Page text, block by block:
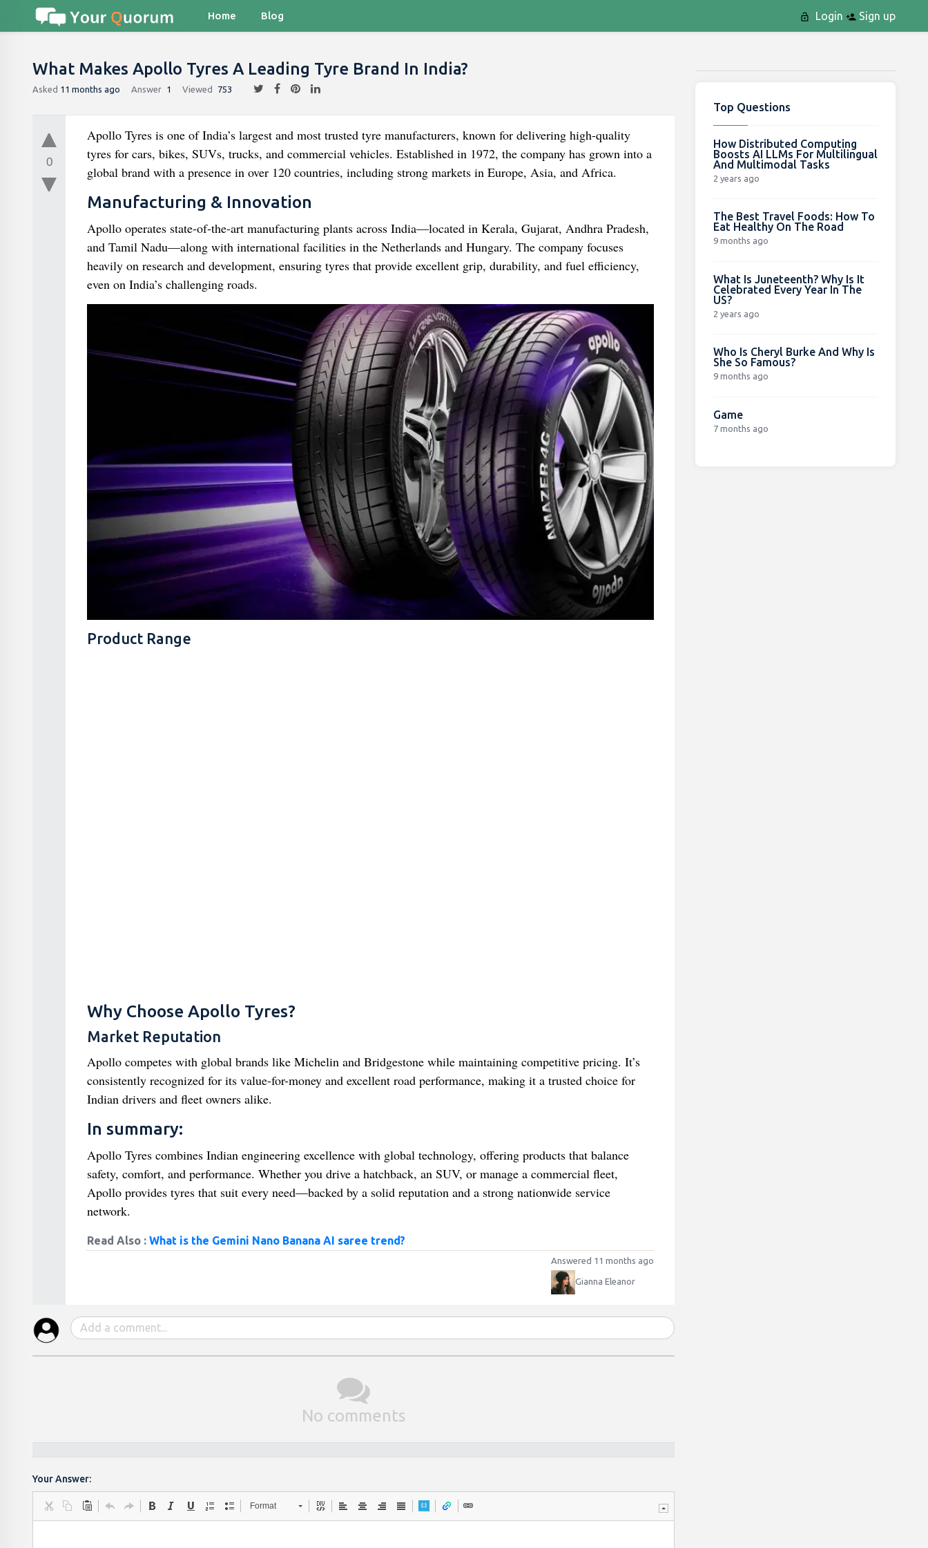
Home Blog Login Sign up
What Makes Apollo Tyres A Leading Tyre Brand In India?
Asked 11 months ago Answer 1 Viewed 753
0
Apollo Tyres is one of India’s largest and most trusted tyre manufacturers, known for delivering high-quality
tyres for cars, bikes, SUVs, trucks, and commercial vehicles. Established in 1972, the company has grown into a
global brand with a presence in over 120 countries, including strong markets in Europe, Asia, and Africa.
Manufacturing & Innovation
Apollo operates state-of-the-art manufacturing plants across India—located in Kerala, Gujarat, Andhra Pradesh,
and Tamil Nadu—along with international facilities in the Netherlands and Hungary. The company focuses
heavily on research and development, ensuring tyres that provide excellent grip, durability, and fuel efficiency,
even on India’s challenging roads.
Product Range
Why Choose Apollo Tyres?
Market Reputation
Apollo competes with global brands like Michelin and Bridgestone while maintaining competitive pricing. It’s
consistently recognized for its value-for-money and excellent road performance, making it a trusted choice for
Indian drivers and fleet owners alike.
In summary:
Apollo Tyres combines Indian engineering excellence with global technology, offering products that balance
safety, comfort, and performance. Whether you drive a hatchback, an SUV, or manage a commercial fleet,
Apollo provides tyres that suit every need—backed by a solid reputation and a strong nationwide service
network.
Read Also : What is the Gemini Nano Banana AI saree trend?
Answered 11 months ago
Gianna Eleanor
No comments
Your Answer:
Format
Top Questions
How Distributed Computing
Boosts AI LLMs For Multilingual
And Multimodal Tasks
2 years ago
The Best Travel Foods: How To
Eat Healthy On The Road
9 months ago
What Is Juneteenth? Why Is It
Celebrated Every Year In The
US?
2 years ago
Who Is Cheryl Burke And Why Is
She So Famous?
9 months ago
Game
7 months ago